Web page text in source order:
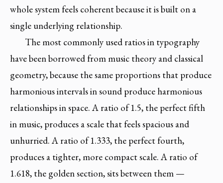
whole system feels coherent because it is built on a
single underlying relationship.
The most commonly used ratios in typography
have been borrowed from music theory and classical
geometry, because the same proportions that produce
harmonious intervals in sound produce harmonious
relationships in space. A ratio of 1.5, the perfect fifth
in music, produces a scale that feels spacious and
unhurried. A ratio of 1.333, the perfect fourth,
produces a tighter, more compact scale. A ratio of
1.618, the golden section, sits between them —